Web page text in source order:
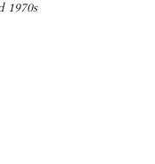
1970s